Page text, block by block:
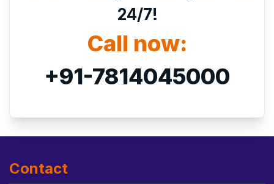
24/7!
Call now:
+91-7814045000
Contact